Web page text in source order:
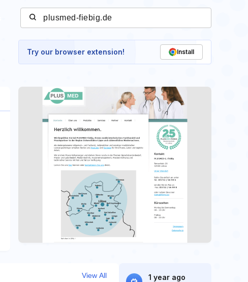
Try our browser extension! Install
View All 1 year ago